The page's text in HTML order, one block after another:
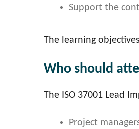
Support the
The learning
Who should
The ISO 37001 Lead
Project